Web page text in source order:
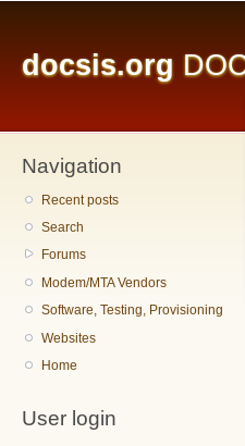
docsis.org
Navigation
Recent posts
Search
Forums
Modem/MTA Vendors
Software, Testing, Provisioning
Websites
Home
User login